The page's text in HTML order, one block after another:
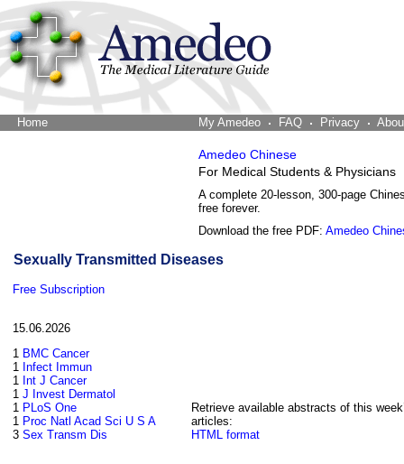
Home My Amedeo FAQ Privacy
Amedeo Chinese
For Medical Students & Physicians
A complete 20-lesson, 300-page
free forever.
Download the free PDF: Amedeo
Sexually Transmitted Diseases
Free Subscription
15.06.2026
1 BMC Cancer
1 Infect Immun
1 Int J Cancer
1 J Invest Dermatol
1 PLoS One
1 Proc Natl Acad Sci U S A
3 Sex Transm Dis
Retrieve available abstracts of this
articles:
HTML format